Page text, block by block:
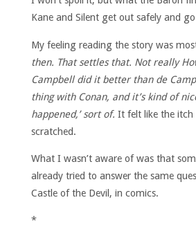
Kane and Silent get out safely and
My feeling reading the story was
then. That settles that. Not really
Campbell did it better than de
thing with Conan, and it’s kind of
happened,’ sort of. It felt like the itch
scratched.
What I wasn’t aware of was that
already tried to answer the same
Castle of the Devil, in comics.
*